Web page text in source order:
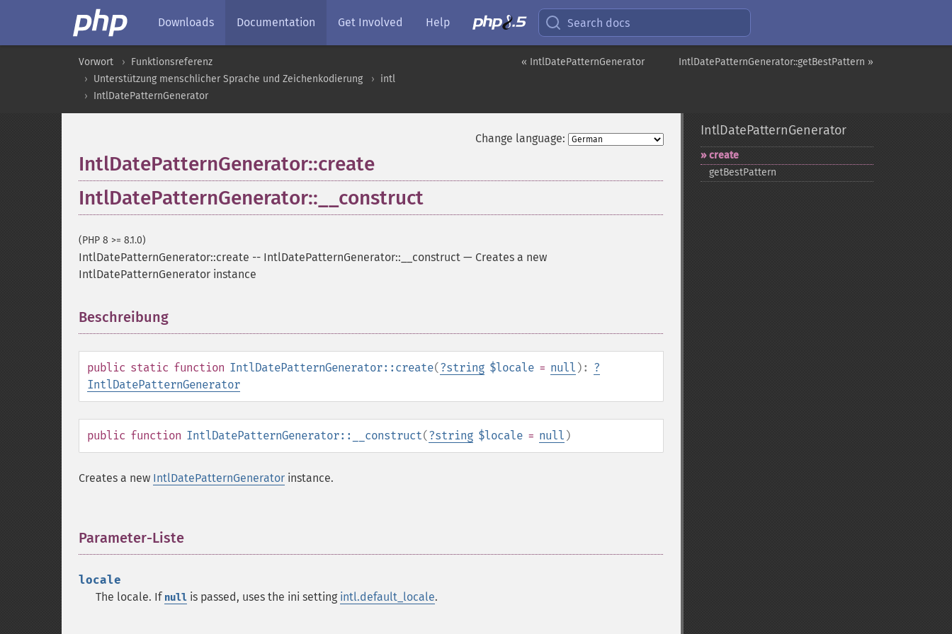
Downloads Documentation Get Involved Help Search docs
IntlDatePatternGenerator::getBestPattern »
« IntlDatePatternGenerator
Vorwort
Funktionsreferenz
Unterstützung menschlicher Sprache und Zeichenkodierung
intl
IntlDatePatternGenerator
Change language:
IntlDatePatternGenerator::create
IntlDatePatternGenerator::__construct
(PHP 8 >= 8.1.0)
IntlDatePatternGenerator::create -- IntlDatePatternGenerator::__construct — Creates a new
IntlDatePatternGenerator instance
Beschreibung
public static function IntlDatePatternGenerator::create(?string $locale = null ): ?
IntlDatePatternGenerator
public function IntlDatePatternGenerator::__construct(?string $locale = null )
Creates a new IntlDatePatternGenerator instance.
Parameter-Liste
locale
The locale. If null is passed, uses the ini setting intl.default_locale.
IntlDatePatternGenerator
create
getBestPattern